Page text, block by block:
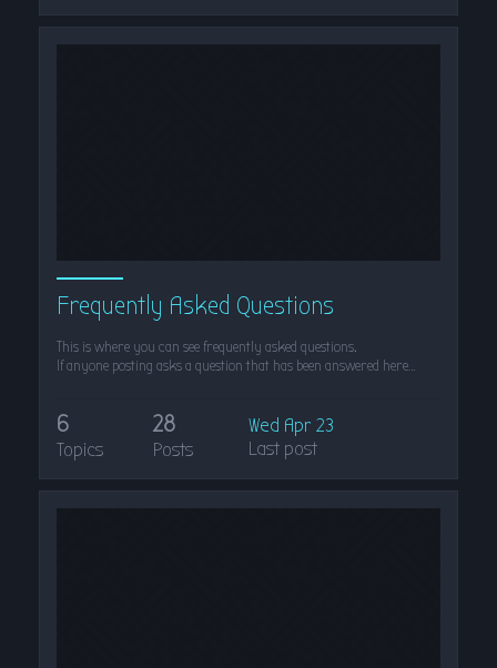
Frequently Asked Questions
This is where you can see frequently asked questions.
If anyone posting asks a question that has been answered here…
6
Topics
28
Posts
Wed Apr 23
Last post